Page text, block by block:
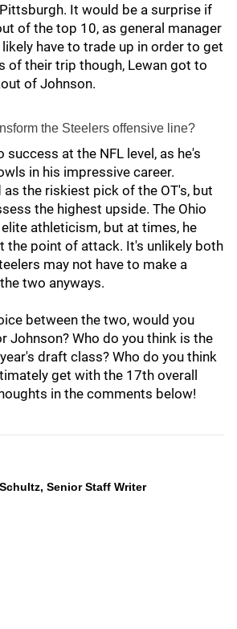
It would be a surprise if
of the top 10, as general manager
have to trade up in order to get
of their trip though, Lewan got to
of Johnson.
the Steelers offensive line?
success at the NFL level, as he's
in his impressive career.
the riskiest pick of the OT's, but
the highest upside. The Ohio
athleticism, but at times, he
the point of attack. It's unlikely both
may not have to make a
two anyways.
between the two, would you
Johnson? Who do you think is the
draft class? Who do you think
get with the 17th overall
in the comments below!
Senior Staff Writer